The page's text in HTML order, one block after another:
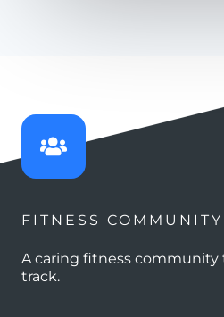
FITNESS COMMUNITY
A caring fitness community
track.